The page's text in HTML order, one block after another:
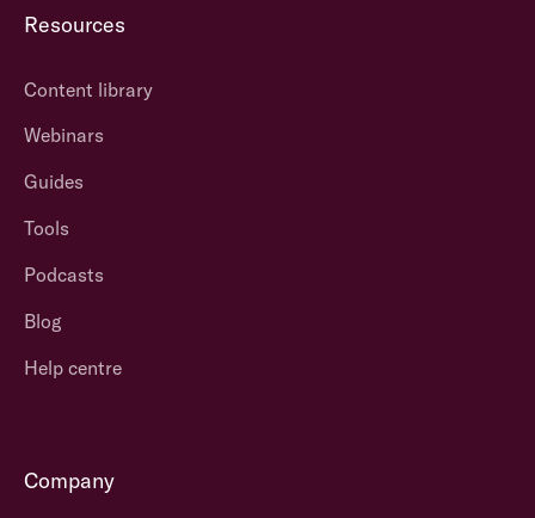
Resources
Content library
Webinars
Guides
Tools
Podcasts
Blog
Help centre
Company